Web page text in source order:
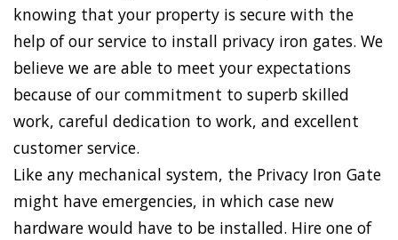
knowing that your property is secure with the
help of our service to install privacy iron gates. We
believe we are able to meet your expectations
because of our commitment to superb skilled
work, careful dedication to work, and excellent
customer service.
Like any mechanical system, the Privacy Iron Gate
might have emergencies, in which case new
hardware would have to be installed. Hire one of